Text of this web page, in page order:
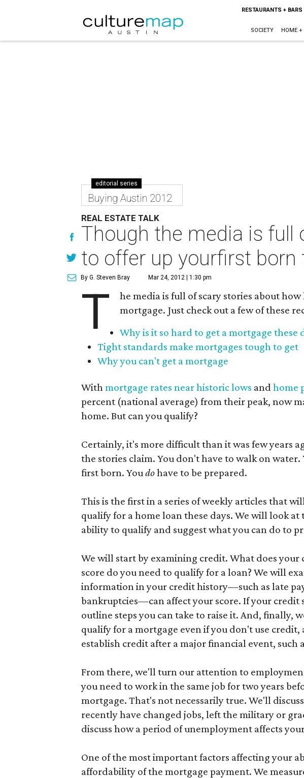
RESTAURANTS + BARS
SOCIETY HOME +
editorial series
Buying Austin 2012
REAL ESTATE TALK
Though the media is full
to offer up yourfirst born
By G. Steven Bray Mar 24, 2012 | 1:30 pm
T
he media is full of scary stories about
mortgage. Just check out a few of these
Why is it so hard to get a mortgage these
Tight standards make mortgages tough to get
Why you can't get a mortgage
Withmortgage rates near historic lows and home
percent (national average) from their peak, now
home. But can you qualify?
Certainly, it's more difficult than it was few years
the stories claim. You don't have to walk on
first born. Youdohave to be prepared.
This is the first in a series of weekly articles that
qualify for a home loan these days. We will look
ability to qualify and suggest what you can do to
We will start by examining credit. What does your
score do you need to qualify for a loan? We will
information in your credit history—such as late
bankruptcies—can affect your score. If your credit
outline steps you can take to raise it. And, finally,
qualify for a mortgage even if you don't use credit,
establish credit after a major financial event, such
From there, we'll turn our attention to
you need to work in the same job for two years
mortgage. That's not necessarily true. We'll
recently have changed jobs, left the military or
discuss how a period of unemployment affects
One of the most important factors affecting your
affordability of the mortgage payment. We